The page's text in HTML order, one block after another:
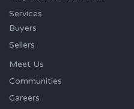
Services
Buyers
Sellers
Meet Us
Communities
Careers